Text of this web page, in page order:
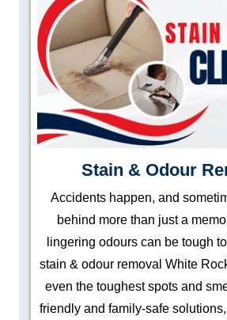
Stain & Odour
Accidents happen, and
behind more than just a
lingering odours can be tough
stain & odour removal White
even the toughest spots and
friendly and family-safe